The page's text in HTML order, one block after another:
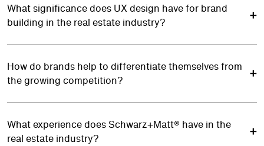
What significance does UX design have for brand
building in the real estate industry?
How do brands help to differentiate themselves from
the growing competition?
What experience does Schwarz+Matt® have in the
real estate industry?